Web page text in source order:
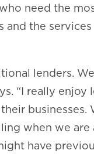
need the
the services
lenders.
“I really enjoy
businesses.
when we are
have